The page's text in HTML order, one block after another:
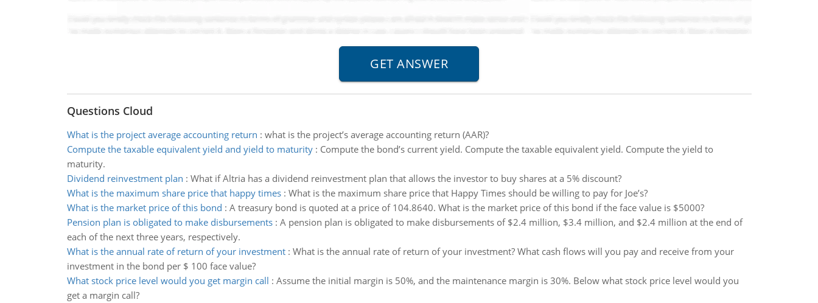
Questions Cloud
What is the project average accounting return : what is the project’s average accounting return (AAR)?
Compute the taxable equivalent yield and yield to maturity: Compute the bond’s current yield. Compute the taxable equivalent yield. Compute the yield to
maturity.
Dividend reinvestment plan : What if Altria has a dividend reinvestment plan that allows the investor to buy shares at a 5% discount?
What is the maximum share price that happy times: What is the maximum share price that Happy Times should be willing to pay for Joe’s?
What is the market price of this bond : A treasury bond is quoted at a price of 104.8640. What is the market price of this bond if the face value is $5000?
Pension plan is obligated to make disbursements: A pension plan is obligated to make disbursements of $2.4 million, $3.4 million, and $2.4 million at the end of
each of the next three years, respectively.
What is the annual rate of return of your investment: What is the annual rate of return of your investment? What cash flows will you pay and receive from your
investment in the bond per $ 100 face value?
What stock price level would you get margin call : Assume the initial margin is 50%, and the maintenance margin is 30%. Below what stock price level would you
get a margin call?